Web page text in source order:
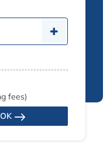
fees)